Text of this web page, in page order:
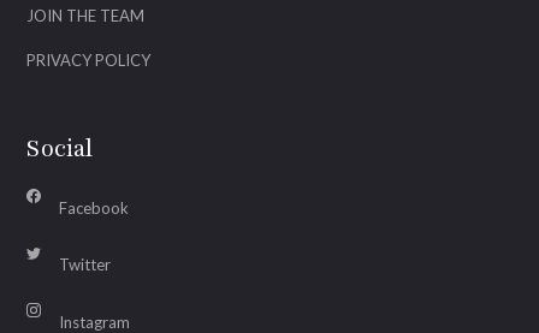
JOIN THE TEAM
PRIVACY POLICY
Social
Facebook
Twitter
Instagram